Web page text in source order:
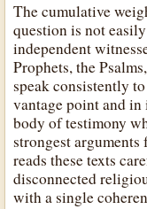
The cumulative
question is not
independent
Prophets, the
speak consistently
vantage point and
body of testimony
strongest
reads these texts
disconnected
with a single